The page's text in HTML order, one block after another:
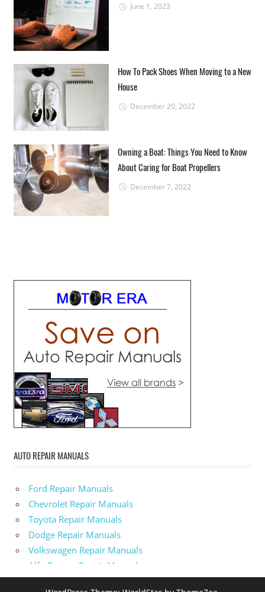
June 1, 2023
How To Pack Shoes When Moving to a New
House
December 20, 2022
Owning a Boat: Things You Need to Know
About Caring for Boat Propellers
December 7, 2022
AUTO REPAIR MANUALS
Ford Repair Manuals
Chevrolet Repair Manuals
Toyota Repair Manuals
Dodge Repair Manuals
Volkswagen Repair Manuals
Alfa-Romeo Repair Manuals
AMC Repair Manuals